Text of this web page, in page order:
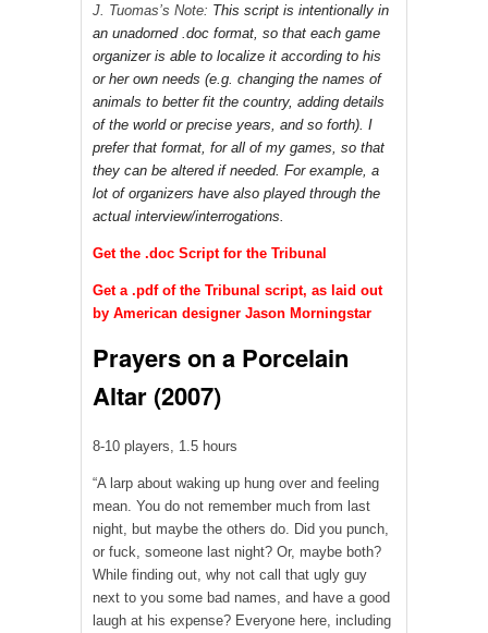
J. Tuomas’s Note: This script is intentionally in
an unadorned .doc format, so that each game
organizer is able to localize it according to his
or her own needs (e.g. changing the names of
animals to better fit the country, adding details
of the world or precise years, and so forth). I
prefer that format, for all of my games, so that
they can be altered if needed. For example, a
lot of organizers have also played through the
actual interview/interrogations.
Get the .doc Script for the Tribunal
Get a .pdf of the Tribunal script, as laid out
by American designer Jason Morningstar
Prayers on a Porcelain
Altar (2007)
8-10 players, 1.5 hours
“A larp about waking up hung over and feeling
mean. You do not remember much from last
night, but maybe the others do. Did you punch,
or fuck, someone last night? Or, maybe both?
While finding out, why not call that ugly guy
next to you some bad names, and have a good
laugh at his expense? Everyone here, including